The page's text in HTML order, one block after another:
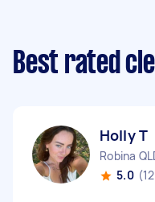
Best rated
Holly T
Robina
5.0